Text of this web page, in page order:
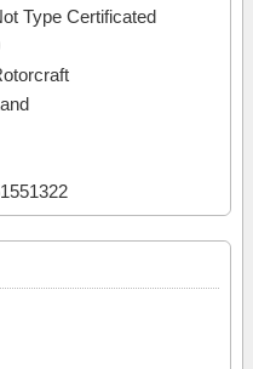
Type Certificated